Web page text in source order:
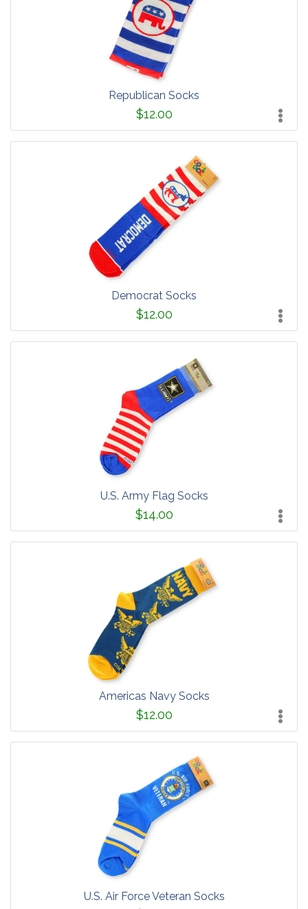
Republican Socks
$12.00
Democrat Socks
$12.00
U.S. Army Flag Socks
$14.00
Americas Navy Socks
$12.00
U.S. Air Force Veteran Socks